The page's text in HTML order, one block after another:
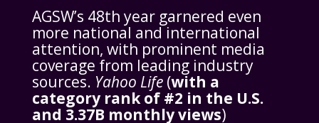
AGSW’s 48th year garnered even
more national and international
attention, with prominent media
coverage from leading industry
sources. Yahoo Life(with a
category rank of #2 in the U.S.
and 3.37B monthly views)